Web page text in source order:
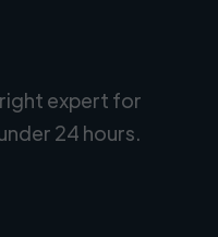
expert for
24 hours.